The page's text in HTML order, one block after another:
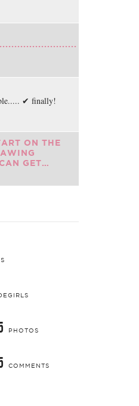
✔ finally!
ON THE
GET…
PHOTOS
COMMENTS